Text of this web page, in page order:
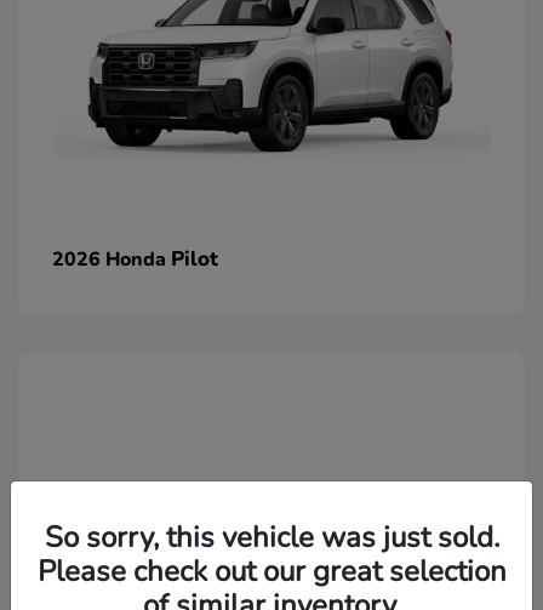
2026 Honda Pilot
So sorry, this vehicle was just sold.
Please check out our great selection